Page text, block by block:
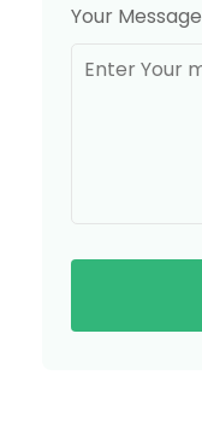
Your Message